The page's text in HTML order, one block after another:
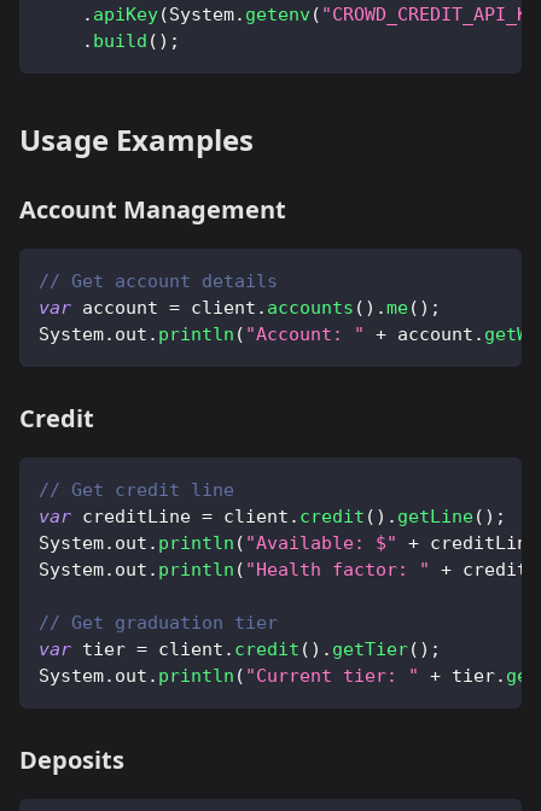
. apiKey(System. getenv(
. build ( ) ;
Usage Examples
Account Management
// Get account details
var account = client . accounts ( ) .me( ) ;
System. out . println ( "Account: " + account .
Credit
// Get credit line
var creditLine = client . credit ( ) . getLine( ) ;
System. out . println ( "Available: $" + creditLine
System. out . println ( "Health factor: " +
// Get graduation tier
var tier = client . credit ( ) . getTier( ) ;
System. out . println ( "Current tier: " + tier.
Deposits